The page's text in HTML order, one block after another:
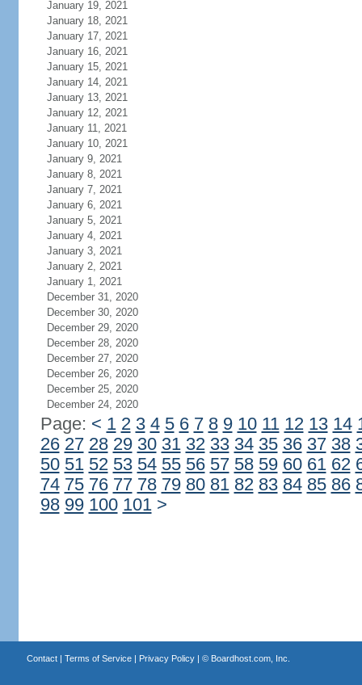
January 19, 2021
January 18, 2021
January 17, 2021
January 16, 2021
January 15, 2021
January 14, 2021
January 13, 2021
January 12, 2021
January 11, 2021
January 10, 2021
January 9, 2021
January 8, 2021
January 7, 2021
January 6, 2021
January 5, 2021
January 4, 2021
January 3, 2021
January 2, 2021
January 1, 2021
December 31, 2020
December 30, 2020
December 29, 2020
December 28, 2020
December 27, 2020
December 26, 2020
December 25, 2020
December 24, 2020
Page: < 1 2 3 4 5 6 7 8 9 10 11 12 13 14
26 27 28 29 30 31 32 33 34 35 36 37 38
50 51 52 53 54 55 56 57 58 59 60 61 62
74 75 76 77 78 79 80 81 82 83 84 85 86
98 99 100 101 >
Contact| Terms of Service| Privacy Policy| © Boardhost.com, Inc.